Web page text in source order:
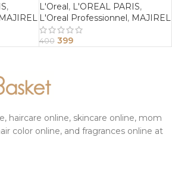
,
MAJIREL
L'Oreal, L'OREAL PARIS,
L'Oreal Professionnel, MAJIREL
400 399
haircare online, skincare online, mom
color online, and fragrances online at